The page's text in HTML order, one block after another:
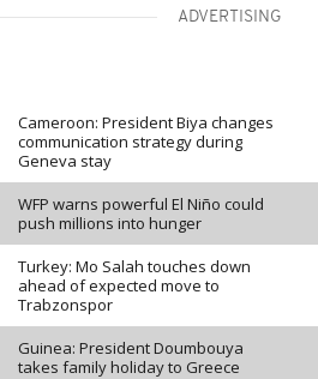
ADVERTISING
Cameroon: President Biya changes
communication strategy during
Geneva stay
WFP warns powerful El Niño could
push millions into hunger
Turkey: Mo Salah touches down
ahead of expected move to
Trabzonspor
Guinea: President Doumbouya
takes family holiday to Greece